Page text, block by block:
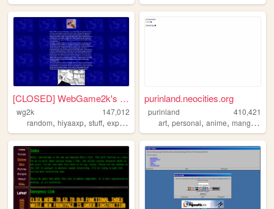
[CLOSED] WebGame2k's Neocite
wg2k
147,012
random, hiyaaxp, stuff, experimental
purinland.neocities.org
purinland
410,421
art,personal,anime,manga ,